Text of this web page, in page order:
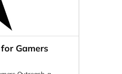
Gamers